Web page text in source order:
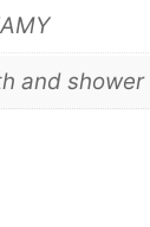
and shower